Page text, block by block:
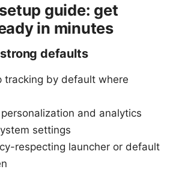
guide: get
in minutes
defaults
tracking by default where
and analytics
settings
respecting launcher or default